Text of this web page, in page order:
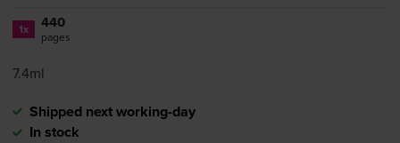
1x 440
pages
7.4ml
Shipped next working-day
In stock